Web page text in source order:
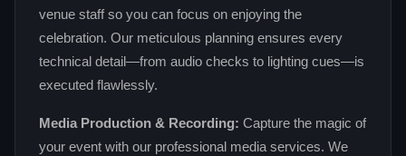
venue staff so you can focus on enjoying the
celebration. Our meticulous planning ensures every
technical detail—from audio checks to lighting cues—is
executed flawlessly.
Media Production & Recording: Capture the magic of
your event with our professional media services. We